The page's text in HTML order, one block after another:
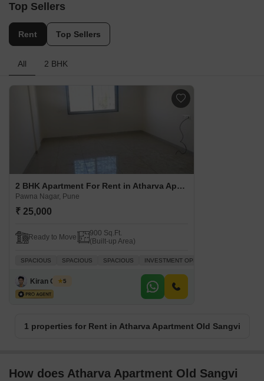
Top Sellers
Rent Top Sellers
All 2 BHK
2 BHK Apartment For Rent in Atharva Apartment Old Sangvi Pawna Nagar, Pune
Pawna Nagar, Pune
₹ 25,000
Ready to Move
900 Sq.Ft.
(Built-up Area)
SPACIOUS SPACIOUS SPACIOUS INVESTMENT OPPORTUNITY
Kiran Ghode
5
1 properties for Rent in Atharva Apartment Old Sangvi
How does Atharva Apartment Old Sangvi